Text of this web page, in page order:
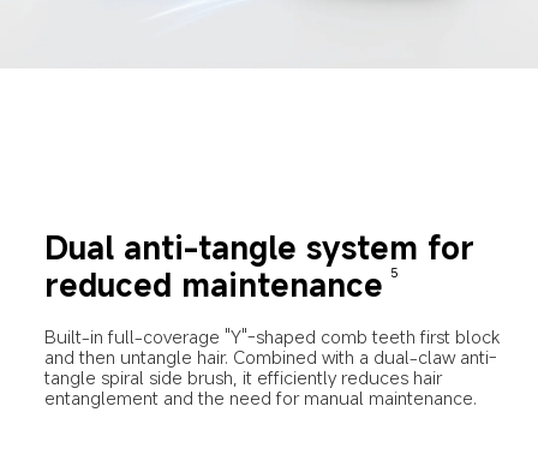
Dual anti-tangle system for
reduced maintenance 5
Built-in full-coverage "Y"-shaped comb teeth first block
and then untangle hair. Combined with a dual-claw anti-
tangle spiral side brush, it efficiently reduces hair
entanglement and the need for manual maintenance.